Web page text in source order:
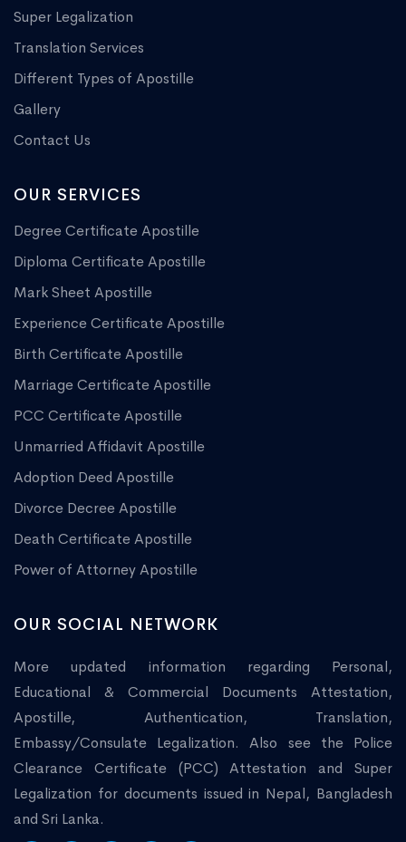
Super Legalization
Translation Services
Different Types of Apostille
Gallery
Contact Us
OUR SERVICES
Degree Certificate Apostille
Diploma Certificate Apostille
Mark Sheet Apostille
Experience Certificate Apostille
Birth Certificate Apostille
Marriage Certificate Apostille
PCC Certificate Apostille
Unmarried Affidavit Apostille
Adoption Deed Apostille
Divorce Decree Apostille
Death Certificate Apostille
Power of Attorney Apostille
OUR SOCIAL NETWORK
More updated information regarding Personal,
Educational & Commercial Documents Attestation,
Apostille, Authentication, Translation,
Embassy/Consulate Legalization. Also see the Police
Clearance Certificate (PCC) Attestation and Super
Legalization for documents issued in Nepal, Bangladesh
and Sri Lanka.